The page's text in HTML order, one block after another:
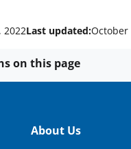
2022Last updated:October
on this page
Footer
About Us